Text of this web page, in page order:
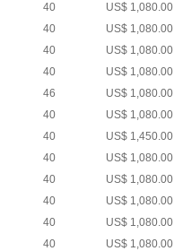
40
US$ 1,080.00
40
US$ 1,080.00
40
US$ 1,080.00
40
US$ 1,080.00
46
US$ 1,080.00
40
US$ 1,080.00
40
US$ 1,450.00
40
US$ 1,080.00
40
US$ 1,080.00
40
US$ 1,080.00
40
US$ 1,080.00
40
US$ 1,080.00